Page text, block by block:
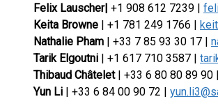
Felix Lauscher| +1 908 612 7239 |
Keita Browne | +1 781 249 1766 |
Nathalie Pham | +33 7 85 93 30 17 |
Tarik Elgoutni | +1 617 710 3587 |
Thibaud Châtelet| +33 6 80 80 89 90 |
Yun Li | +33 6 84 00 90 72 |